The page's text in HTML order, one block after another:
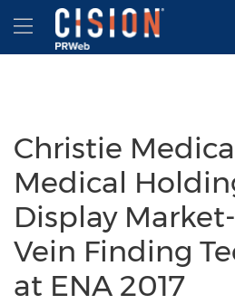
Accessibility Statement
Skip Navigation
Hamburger menu
Christie
Medical
Display
Vein Finding
at ENA 2017